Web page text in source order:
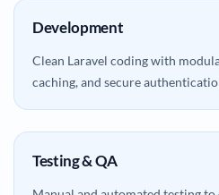
Development
Clean Laravel coding with
caching, and secure
Testing & QA